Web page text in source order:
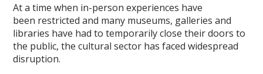
At a time when in-person experiences have
been restricted and many museums, galleries and
libraries have had to temporarily close their doors to
the public, the cultural sector has faced widespread
disruption.